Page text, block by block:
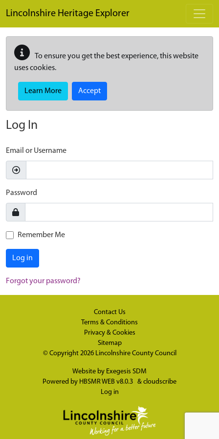
Lincolnshire Heritage Explorer
To ensure you get the best experience, this website
uses cookies.
Learn More Accept
Log In
Email or Username
Password
Remember Me
Log in
Forgot your password?
Contact Us
Terms & Conditions
Privacy & Cookies
Sitemap
© Copyright 2026 Lincolnshire County Council
Website by Exegesis SDM
Powered by HBSMR WEB v8.0.3 & cloudscribe
Log in